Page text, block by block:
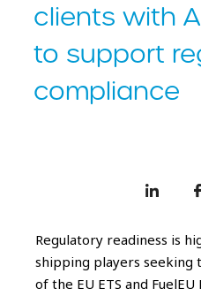
clients with
to support
compliance
Regulatory readiness is
shipping players seeking
of the EU ETS and